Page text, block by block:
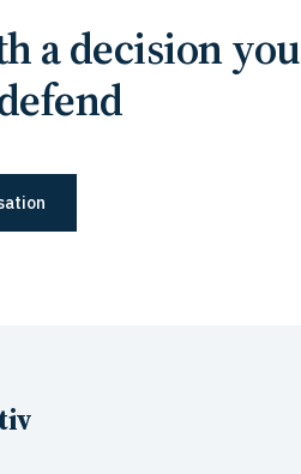
a decision you